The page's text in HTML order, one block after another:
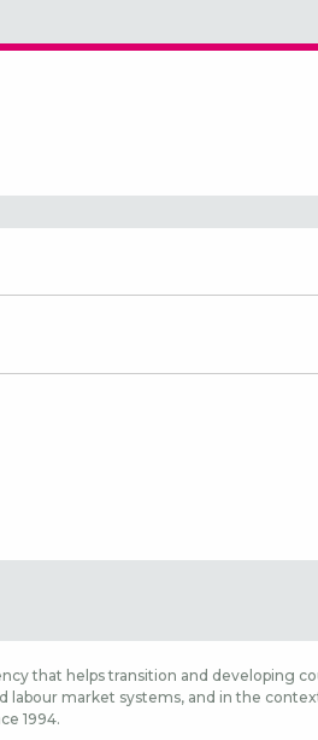
that helps transition and developing
market systems, and in the
1994.